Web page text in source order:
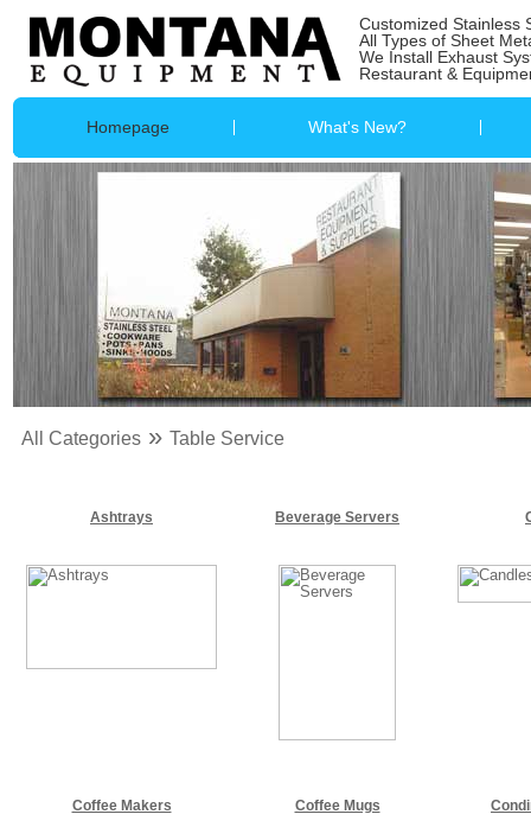
Customized Stainless
All Types of Sheet
We Install Exhaust
Restaurant &
Homepage What's New?
All Categories» Table Service
Ashtrays Beverage Servers
Coffee Makers Coffee Mugs